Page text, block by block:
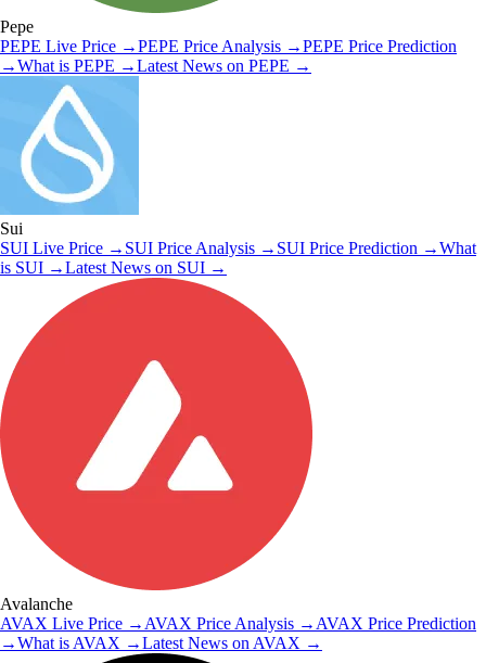
Pepe
PEPE Live Price →PEPE Price Analysis →PEPE Price Prediction
→What is PEPE →Latest News on PEPE →
Sui
SUI Live Price → SUI Price Analysis → SUI Price Prediction →What
is SUI →Latest News on SUI →
Avalanche
AVAX Live Price → AVAX Price Analysis → AVAX Price Prediction
→What is AVAX →Latest News on AVAX →